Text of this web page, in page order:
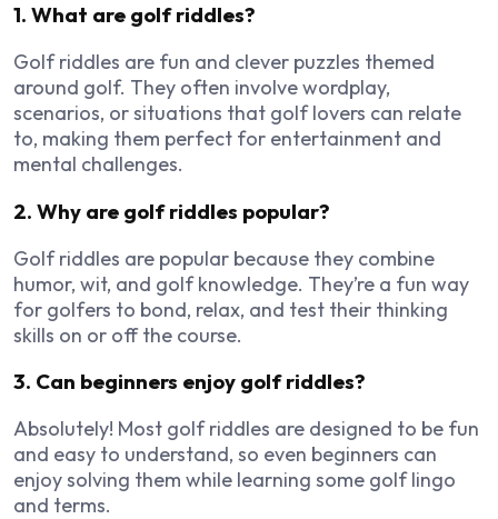
1. What are golf riddles?
Golf riddles are fun and clever puzzles themed
around golf. They often involve wordplay,
scenarios, or situations that golf lovers can relate
to, making them perfect for entertainment and
mental challenges.
2. Why are golf riddles popular?
Golf riddles are popular because they combine
humor, wit, and golf knowledge. They’re a fun way
for golfers to bond, relax, and test their thinking
skills on or off the course.
3. Can beginners enjoy golf riddles?
Absolutely! Most golf riddles are designed to be fun
and easy to understand, so even beginners can
enjoy solving them while learning some golf lingo
and terms.